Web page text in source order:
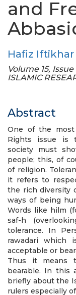
and
Hafiz
Volume 15, Issue
ISLAMIC
Abstract
One of the
Rights issue is
society must
people; this, of
of religion.
it refers to
the rich diversity
ways of being
Words like hilm
saf-h
tolerance. In
rawadari which
acceptable or
Thus it means
bearable. In this
briefly about the
rulers especially